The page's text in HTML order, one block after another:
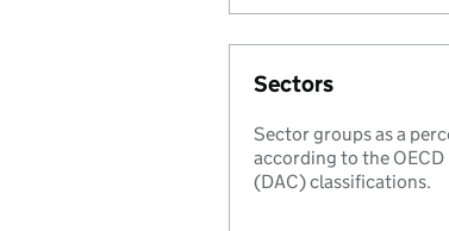
Sectors
Sector groups as a
according to the
(DAC) classifications.